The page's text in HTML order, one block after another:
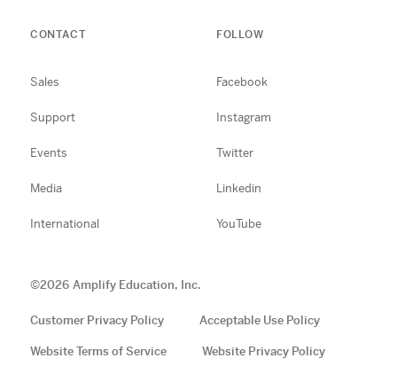
CONTACT
Sales
Support
Events
Media
International
FOLLOW
Facebook
Instagram
Twitter
Linkedin
YouTube
©2026 Amplify Education, Inc.
Customer Privacy Policy Acceptable Use Policy
Website Terms of Service Website Privacy Policy